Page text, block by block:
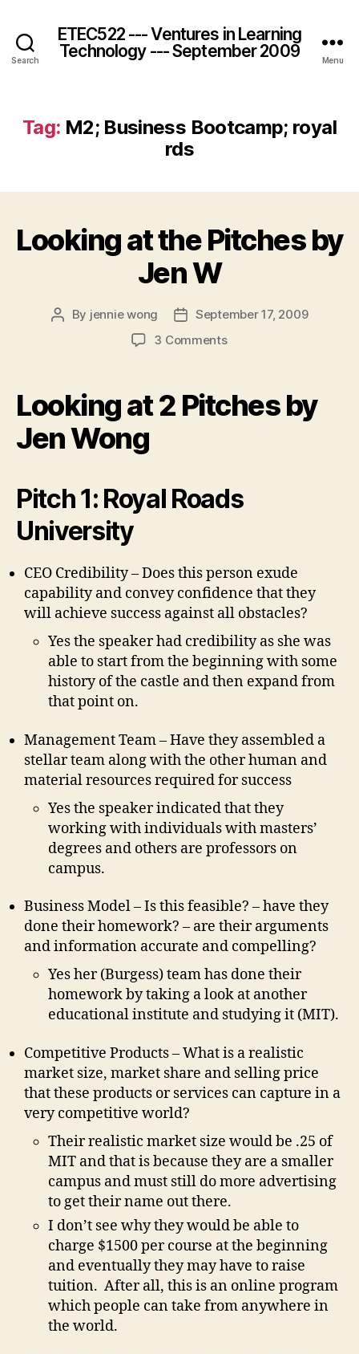
Search
ETEC522 --- Ventures in Learning
Technology --- September 2009
Menu
Tag: M2; Business Bootcamp; royal
rds
Looking at the Pitches by
Jen W
Post
By jennie wong
PostSeptember 17, 2009
3 Commentson
the
Pitches
Looking at 2 Pitches by
Jen Wong
Pitch 1: Royal Roads
University
CEO Credibility – Does this person exude
capability and convey confidence that they
will achieve success against all obstacles?
Yes the speaker had credibility as she was
able to start from the beginning with some
history of the castle and then expand from
that point on.
Management Team – Have they assembled a
stellar team along with the other human and
material resources required for success
Yes the speaker indicated that they
working with individuals with masters’
degrees and others are professors on
campus.
Business Model – Is this feasible? – have they
done their homework? – are their arguments
and information accurate and compelling?
Yes her (Burgess) team has done their
homework by taking a look at another
educational institute and studying it (MIT).
Competitive Products – What is a realistic
market size, market share and selling price
that these products or services can capture in a
very competitive world?
Their realistic market size would be .25 of
MIT and that is because they are a smaller
campus and must still do more advertising
to get their name out there.
I don’t see why they would be able to
charge $1500 per course at the beginning
and eventually they may have to raise
tuition. After all, this is an online program
which people can take from anywhere in
the world.